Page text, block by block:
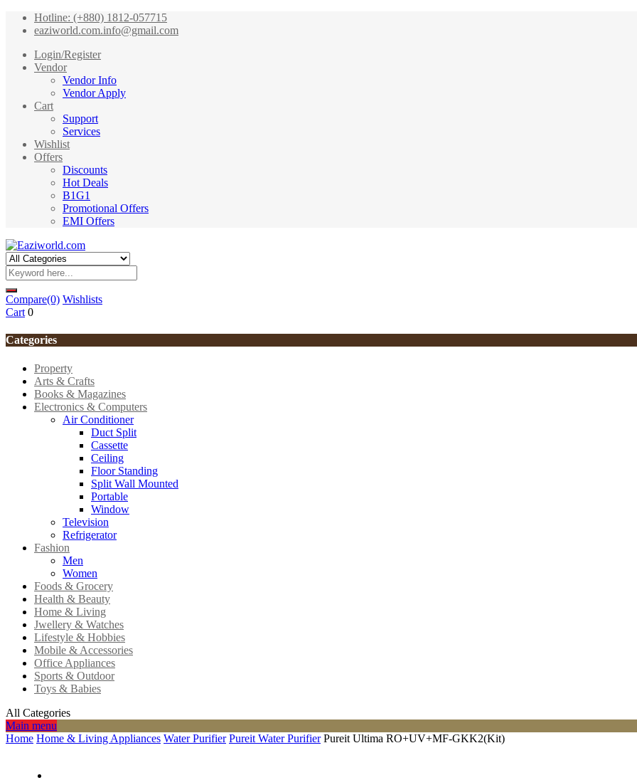
Hotline: (+880) 1812-057715
eaziworld.com.info@gmail.com
Login/Register
Vendor
Vendor Info
Vendor Apply
Cart
Support
Services
Wishlist
Offers
Discounts
Hot Deals
B1G1
Promotional Offers
EMI Offers
Compare(0) Wishlists
Cart 0
Categories
Property
Arts & Crafts
Books & Magazines
Electronics & Computers
Air Conditioner
Duct Split
Cassette
Ceiling
Floor Standing
Split Wall Mounted
Portable
Window
Television
Refrigerator
Fashion
Men
Women
Foods & Grocery
Health & Beauty
Home & Living
Jwellery & Watches
Lifestyle & Hobbies
Mobile & Accessories
Office Appliances
Sports & Outdoor
Toys & Babies
All Categories
Main menu
Home Home & Living Appliances Water Purifier Pureit Water Purifier Pureit Ultima RO+UV+MF-GKK2(Kit)